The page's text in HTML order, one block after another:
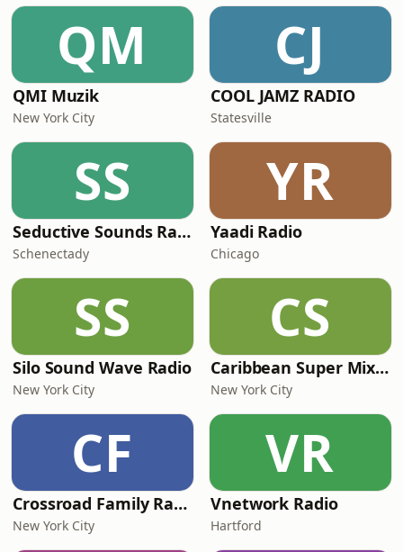
QM
QMI Muzik
New York City
CJ
COOL JAMZ RADIO
Statesville
SS
Seductive Sounds Radio
Schenectady
YR
Yaadi Radio
Chicago
SS
Silo Sound Wave Radio
New York City
CS
Caribbean Super Mix Radio
New York City
CF
Crossroad Family Radio
New York City
VR
Vnetwork Radio
Hartford